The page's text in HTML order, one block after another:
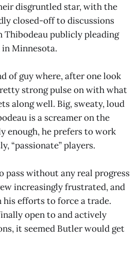
disgruntled star, with the
closed-off to discussions
Thibodeau publicly pleading
Minnesota.
of guy where, after one look
strong pulse on with what
along well. Big, sweaty, loud
is a screamer on the
enough, he prefers to work
“passionate” players.
pass without any real progress
increasingly frustrated, and
his efforts to force a trade.
open to and actively
it seemed Butler would get